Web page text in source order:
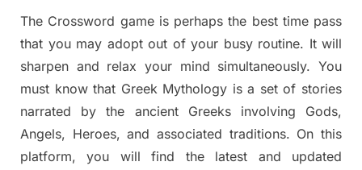
The Crossword game isperhaps the best time pass
that you may adopt out of your busy routine. It will
sharpen and relax your mind simultaneously.You
must know that Greek Mythology is a set of stories
narrated by the ancient Greeks involving Gods,
Angels, Heroes, and associated traditions. On this
platform, you will find the latest and updated